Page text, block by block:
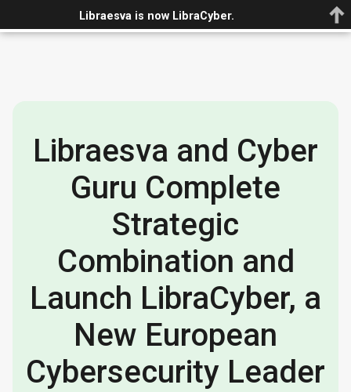
Libraesva and Cyber
Guru Complete
Strategic
Combination and
Launch LibraCyber, a
New European
Cybersecurity Leader
Libraesva is now LibraCyber.